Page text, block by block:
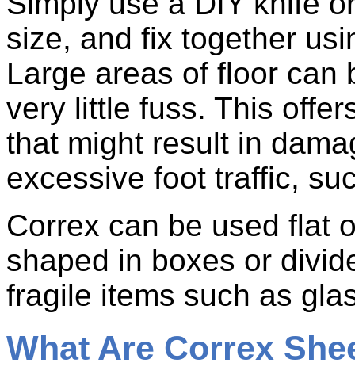
size, and fix together
Large areas of floor can
very little fuss. This
that might result in
excessive foot traffic,
Correx can be used flat
shaped in boxes or
fragile items such as
What Are Correx